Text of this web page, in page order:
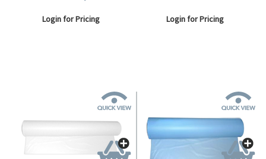
Login for Pricing Login for Pricing